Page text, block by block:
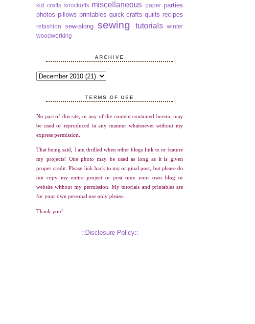
kid crafts knockoffs miscellaneous paper parties
photos pillows printables quick crafts quilts recipes
refashion sew-along sewing tutorials
winter
woodworking
ARCHIVE
TERMS OF USE
No part of this site, or any of the content contained herein, may
be used or reproduced in any manner whatsoever without my
express permission.
That being said, I am thrilled when other blogs link to or feature
my projects! One photo may be used as long as it is given
proper credit. Please link back to my original post, but please do
not copy my entire project or post onto your own blog or
website without my permission. My tutorials and printables are
for your own personal use only please.
Thank you!
::Disclosure Policy::